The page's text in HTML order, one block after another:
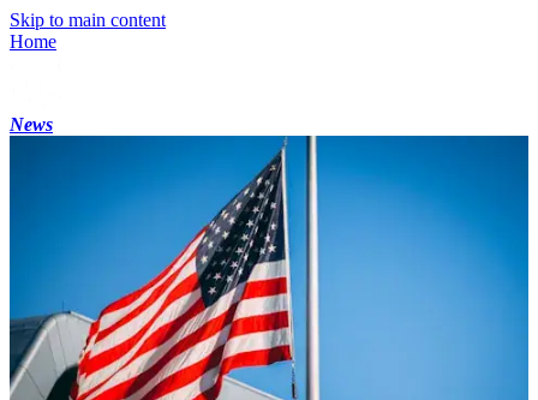
Skip to main content
Home
News